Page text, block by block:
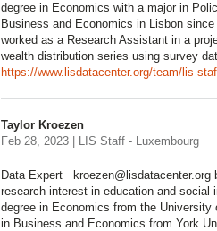
degree in Economics with a major in
Business and Economics in Lisbon
worked as a Research Assistant in a
wealth distribution series using survey
https://www.lisdatacenter.org/team/lis-
Taylor Kroezen
Feb 28, 2023 | LIS Staff - Luxembourg
Data Expert kroezen@lisdatacenter.org
research interest in education and social
degree in Economics from the University
in Business and Economics from York